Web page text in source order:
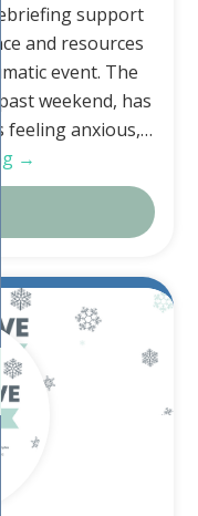
support
and resources
event. The
weekend, has
feeling anxious,…
→